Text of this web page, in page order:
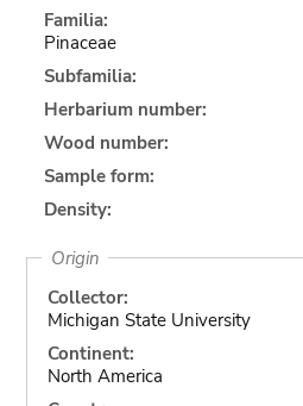
Familia:
Pinaceae
Subfamilia:
Herbarium number:
Wood number:
Sample form:
Density:
Origin
Collector:
Michigan State University
Continent:
North America